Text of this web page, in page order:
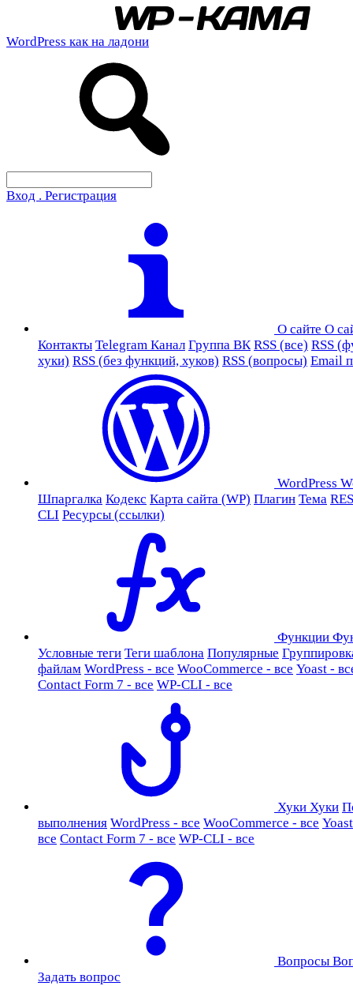
WordPress как на ладони
Вход . Регистрация
О сайте О
Контакты Telegram Канал Группа ВК RSS (все) RSS
хуки) RSS (без функций, хуков) RSS (вопросы) Email
WordPress
Шпаргалка Кодекс Карта сайта (WP) Плагин Тема
CLI Ресурсы (ссылки)
Функции
Условные теги Теги шаблона Популярные
файлам WordPress - все WooCommerce - все Yoast -
Contact Form 7 - все WP-CLI - все
Хуки Хуки
выполнения WordPress - все WooCommerce - все
все Contact Form 7 - все WP-CLI - все
Вопросы
Задать вопрос